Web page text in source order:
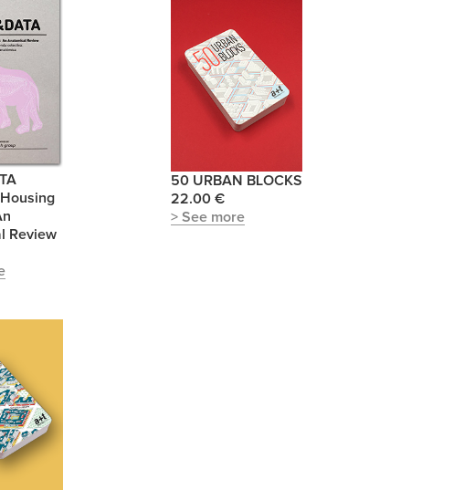
Review
50 URBAN BLOCKS
22.00 €
> See more